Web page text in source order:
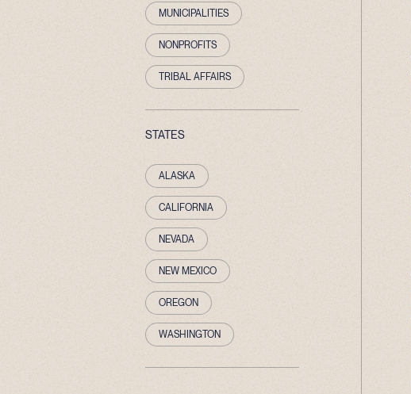
MUNICIPALITIES
NONPROFITS
TRIBAL AFFAIRS
STATES
ALASKA
CALIFORNIA
NEVADA
NEW MEXICO
OREGON
WASHINGTON